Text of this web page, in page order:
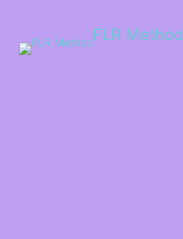
FLR Method